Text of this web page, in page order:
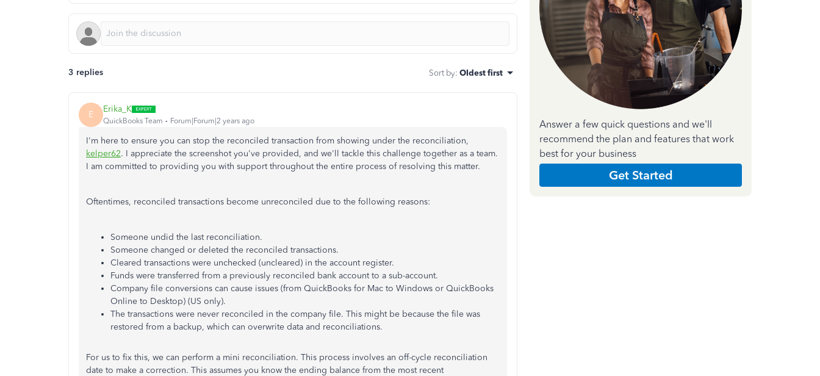
3 replies Sort by: Oldest first
E Erika_K
QuickBooks Team Forum|Forum|2 years ago
I'm here to ensure you can stop the reconciled transaction from showing under the reconciliation,
kelper62. I appreciate the screenshot you've provided, and we'll tackle this challenge together as a team.
I am committed to providing you with support throughout the entire process of resolving this matter.
Oftentimes, reconciled transactions become unreconciled due to the following reasons:
Someone undid the last reconciliation.
Someone changed or deleted the reconciled transactions.
Cleared transactions were unchecked (uncleared) in the account register.
Funds were transferred from a previously reconciled bank account to a sub-account.
Company file conversions can cause issues (from QuickBooks for Mac to Windows or QuickBooks
Online to Desktop) (US only).
The transactions were never reconciled in the company file. This might be because the file was
restored from a backup, which can overwrite data and reconciliations.
For us to fix this, we can perform a mini reconciliation. This process involves an off-cycle reconciliation
date to make a correction. This assumes you know the ending balance from the most recent
Answer a few quick questions and we'll
recommend the plan and features that work
best for your business
Get Started